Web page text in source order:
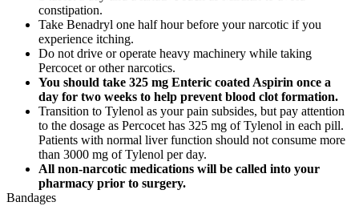
constipation.
Take Benadryl one half hour before your narcotic if you
experience itching.
Do not drive or operate heavy machinery while taking
Percocet or other narcotics.
You should take 325 mg Enteric coated Aspirin once a
day for two weeks to help prevent blood clot formation.
Transition to Tylenol as your pain subsides, but pay attention
to the dosage as Percocet has 325 mg of Tylenol in each pill.
Patients with normal liver function should not consume more
than 3000 mg of Tylenol per day.
All non-narcotic medications will be called into your
pharmacy prior to surgery.
Bandages